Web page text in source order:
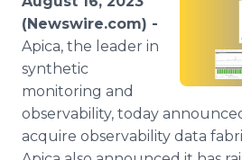
(Newswire.com) -
Apica, the leader in
synthetic
monitoring and
observability, today
acquire observability data